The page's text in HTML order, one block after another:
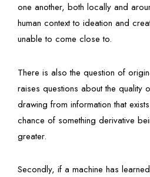
one another, both locally and
human context to ideation and
unable to come close to.
There is also the question of
raises questions about the quality
drawing from information that
chance of something derivative
greater.
Secondly, if a machine has